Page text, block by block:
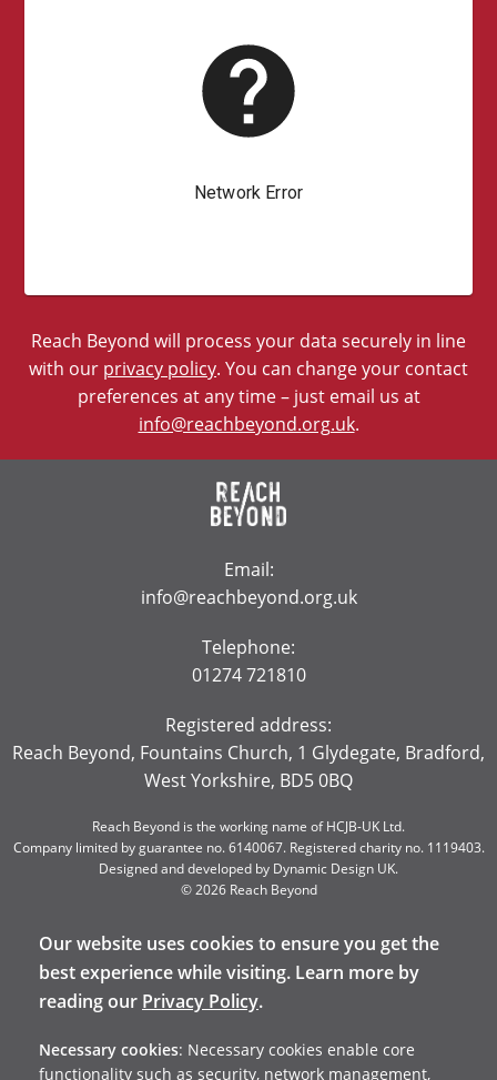
Reach Beyond will process your data securely in line
with our privacy policy. You can change your contact
preferences at any time – just email us at
info@reachbeyond.org.uk.
Email:
info@reachbeyond.org.uk
Telephone:
01274 721810
Registered address:
Reach Beyond, Fountains Church, 1 Glydegate, Bradford,
West Yorkshire, BD5 0BQ
Reach Beyond is the working name of HCJB-UK Ltd.
Company limited by guarantee no. 6140067. Registered charity no. 1119403.
Designed and developed by Dynamic Design UK.
© 2026 Reach Beyond
Our website uses cookies to ensure you get the
best experience while visiting. Learn more by
reading our Privacy Policy.
Necessary cookies: Necessary cookies enable core
functionality such as security, network management,